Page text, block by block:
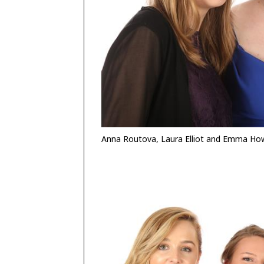
Anna Routova, Laura Elliot and Emma